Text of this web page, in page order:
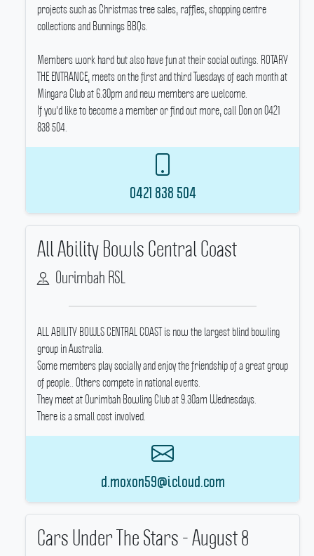
projects such as Christmas tree sales, raffles, shopping centre
collections and Bunnings BBQs.
Members work hard but also have fun at their social outings. ROTARY
THE ENTRANCE, meets on the first and third Tuesdays of each month at
Mingara Club at 6.30pm and new members are welcome.
If you'd like to become a member or find out more, call Don on 0421
838 504.
0421 838 504
All Ability Bowls Central Coast
Ourimbah RSL
ALL ABILITY BOWLS CENTRAL COAST is now the largest blind bowling
group in Australia.
Some members play socially and enjoy the friendship of a great group
of people.. Others compete in national events.
They meet at Ourimbah Bowling Club at 9.30am Wednesdays.
There is a small cost involved.
d.moxon59@icloud.com
Cars Under The Stars - August 8